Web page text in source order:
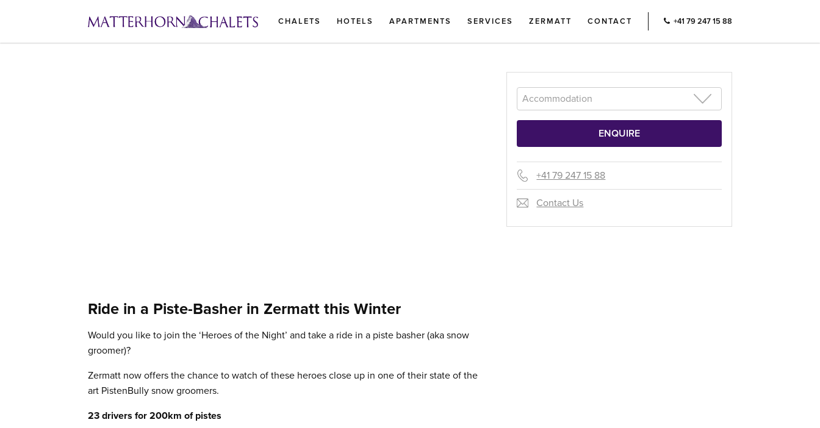
CHALETS HOTELS APARTMENTS SERVICES ZERMATT CONTACT +41 79 247 15 88
Ride in a Piste-Basher in Zermatt this Winter
Would you like to join the ‘Heroes of the Night’ and take a ride in a piste basher (aka snow
groomer)?
Zermatt now offers the chance to watch of these heroes close up in one of their state of the
art PistenBully snow groomers.
23 drivers for 200km of pistes
+41 79 247 15 88
Contact Us